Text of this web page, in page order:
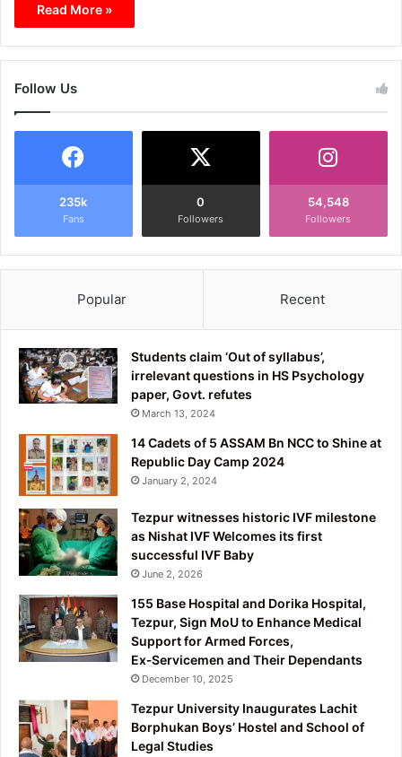
Read More »
Follow Us
235k
Fans
0
Followers
54,548
Followers
Popular Recent
Students claim ‘Out of syllabus’,
irrelevant questions in HS Psychology
paper, Govt. refutes
March 13, 2024
14 Cadets of 5 ASSAM Bn NCC to Shine at
Republic Day Camp 2024
January 2, 2024
Tezpur witnesses historic IVF milestone
as Nishat IVF Welcomes its first
successful IVF Baby
June 2, 2026
155 Base Hospital and Dorika Hospital,
Tezpur, Sign MoU to Enhance Medical
Support for Armed Forces,
Ex‑Servicemen and Their Dependants
December 10, 2025
Tezpur University Inaugurates Lachit
Borphukan Boys’ Hostel and School of
Legal Studies